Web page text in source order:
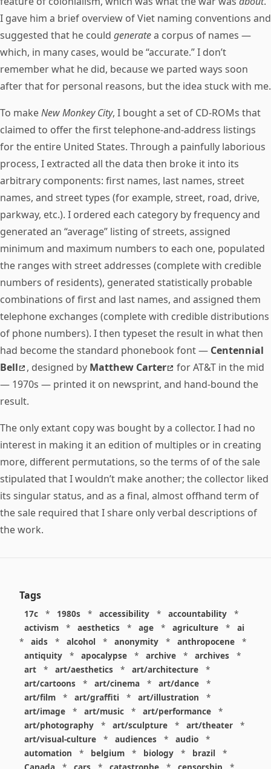
I gave him a brief overview of Viet naming conventions and
suggested that he could generatea corpus of names —
which, in many cases, would be “accurate.” I don’t
remember what he did, because we parted ways soon
after that for personal reasons, but the idea stuck with me.
To makeNew Monkey City, I bought a set of CD-ROMs that
claimed to offer the first telephone-and-address listings
for the entire United States. Through a painfully laborious
process, I extracted all the data then broke it into its
arbitrary components: first names, last names, street
names, and street types (for example, street, road, drive,
parkway, etc.). I ordered each category by frequency and
generated an “average” listing of streets, assigned
minimum and maximum numbers to each one, populated
the ranges with street addresses (complete with credible
numbers of residents), generated statistically probable
combinations of first and last names, and assigned them
telephone exchanges (complete with credible distributions
of phone numbers). I then typeset the result in what then
had become the standard phonebook font — Centennial
Bell
, designed by Matthew Carter
for AT&T in the mid
— 1970s — printed it on newsprint, and hand-bound the
result.
The only extant copy was bought by a collector. I had no
interest in making it an edition of multiples or in creating
more, different permutations, so the terms of of the sale
stipulated that I wouldn’t make another; the collector liked
its singular status, and as a final, almost offhand term of
the sale required that I share only verbal descriptions of
the work.
Tags
17c * 1980s * accessibility * accountability
*
activism
* aesthetics * age * agriculture *
ai
*
aids * alcohol * anonymity * anthropocene
*
antiquity
* apocalypse * archive * archives
*
art
* art/aesthetics * art/architecture
*
art/cartoons
* art/cinema * art/dance
*
art/film
* art/graffiti * art/illustration
*
art/image
* art/music * art/performance
*
art/photography
* art/sculpture * art/theater
*
art/visual-culture
* audiences * audio
*
automation
* belgium * biology * brazil
*